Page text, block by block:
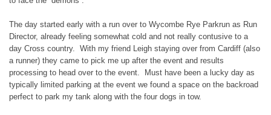
The day started early with a run over to Wycombe Rye Parkrun as Run
Director, already feeling somewhat cold and not really contusive to a
day Cross country. With my friend Leigh staying over from Cardiff (also
a runner) they came to pick me up after the event and results
processing to head over to the event. Must have been a lucky day as
typically limited parking at the event we found a space on the backroad
perfect to park my tank along with the four dogs in tow.